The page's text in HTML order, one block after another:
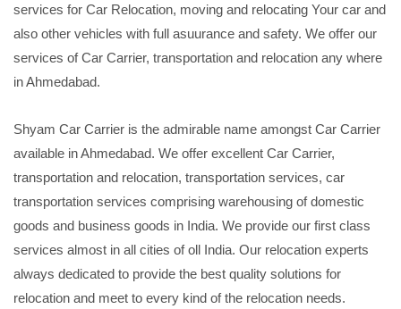
services for Car Relocation, moving and relocating Your car and
also other vehicles with full asuurance and safety. We offer our
services of Car Carrier, transportation and relocation any where
in Ahmedabad.
Shyam Car Carrier is the admirable name amongst Car Carrier
available in Ahmedabad. We offer excellent Car Carrier,
transportation and relocation, transportation services, car
transportation services comprising warehousing of domestic
goods and business goods in India. We provide our first class
services almost in all cities of oll India. Our relocation experts
always dedicated to provide the best quality solutions for
relocation and meet to every kind of the relocation needs.